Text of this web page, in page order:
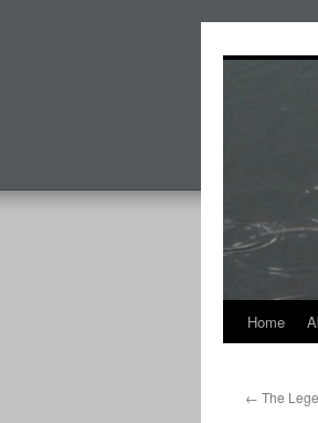
Home
← The